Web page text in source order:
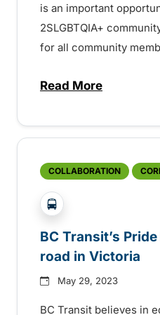
is an important
2SLGBTQIA+
for all community
Read More
about BC
COLLABORATION
?php _e('Transit
BC Transit’s
road in Victoria
May 29, 2023
BC Transit believes in